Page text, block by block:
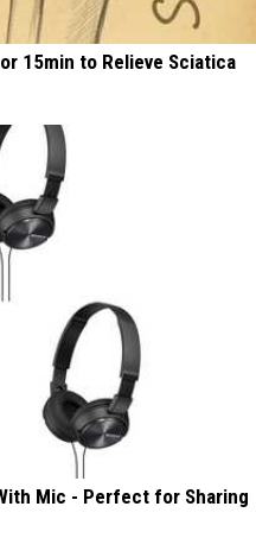
15min to Relieve Sciatica
Mic - Perfect for Sharing